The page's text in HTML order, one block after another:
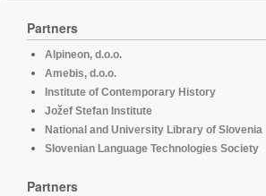
Partners
Alpineon, d.o.o.
Amebis, d.o.o.
Institute of Contemporary History
Jožef Stefan Institute
National and University Library of Slovenia
Slovenian Language Technologies Society
Partners